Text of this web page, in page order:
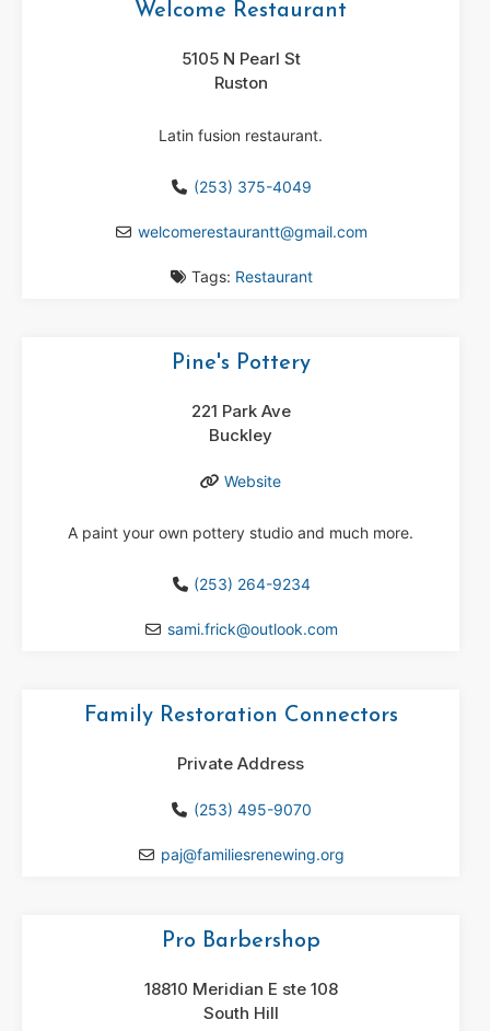
Welcome Restaurant
5105 N Pearl St
Ruston
Latin fusion restaurant.
(253) 375-4049
welcomerestaurantt@gmail.com
Tags: Restaurant
Pine's Pottery
221 Park Ave
Buckley
Website
A paint your own pottery studio and much more.
(253) 264-9234
sami.frick@outlook.com
Family Restoration Connectors
Private Address
(253) 495-9070
paj@familiesrenewing.org
Pro Barbershop
18810 Meridian E ste 108
South Hill